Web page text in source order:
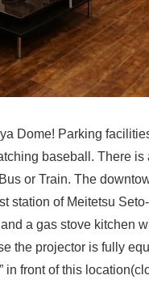
Dome! Parking
baseball. There
or Train. The
station of Meitetsu
a gas stove kitchen
the projector is fully
in front of this